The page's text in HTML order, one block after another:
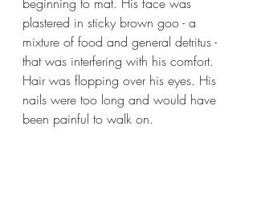
plastered in sticky brown goo - a
mixture of food and general detritus -
that was interfering with his comfort.
Hair was flopping over his eyes. His
nails were too long and would have
been painful to walk on.